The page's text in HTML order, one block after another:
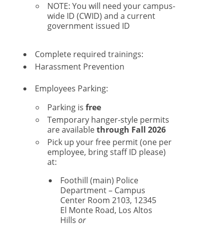
NOTE: You will need your campus-
wide ID (CWID) and a current
government issued ID
Complete required trainings:
Harassment Prevention
Employees Parking:
Parking is free
Temporary hanger-style permits
are availablethrough Fall 2026
Pick up your free permit (one per
employee, bring staff ID please)
at:
Foothill (main) Police
Department – Campus
Center Room 2103, 12345
El Monte Road, Los Altos
Hills or